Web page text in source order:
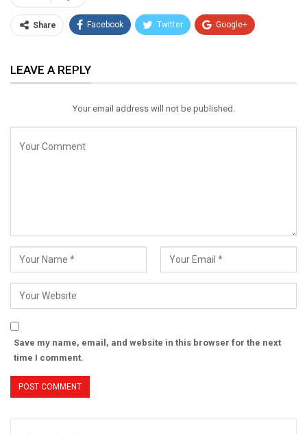
Share Facebook Twitter Google+
Email
LEAVE A REPLY
Your email address will not be published.
Save my name, email, and website in this browser for the next
time I comment.